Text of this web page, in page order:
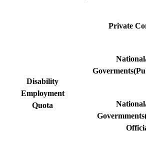
Disability
Employment
Quota
Private